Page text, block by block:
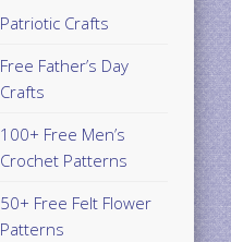
Patriotic Crafts
Free Father’s Day
Crafts
100+ Free Men’s
Crochet Patterns
50+ Free Felt Flower
Patterns